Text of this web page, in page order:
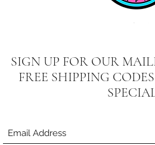
SIGN UP FOR OUR
FREE SHIPPING